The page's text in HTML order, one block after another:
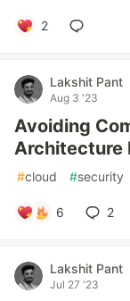
2
Lakshit Pant
Aug 3 '23
Avoiding
Architecture
#cloud #security
6 2
Lakshit Pant
Jul 27 '23